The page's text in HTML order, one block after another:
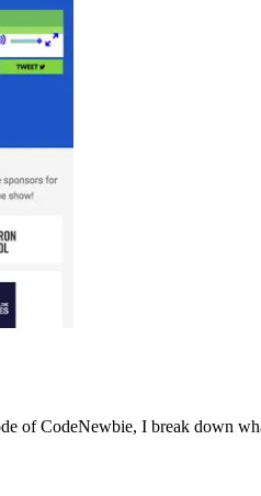
of CodeNewbie, I break down